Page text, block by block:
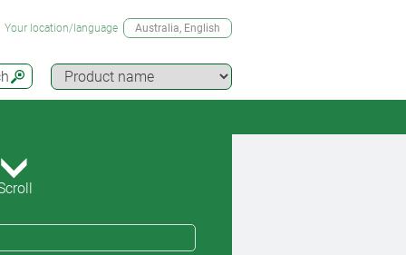
Your location/language Australia, English